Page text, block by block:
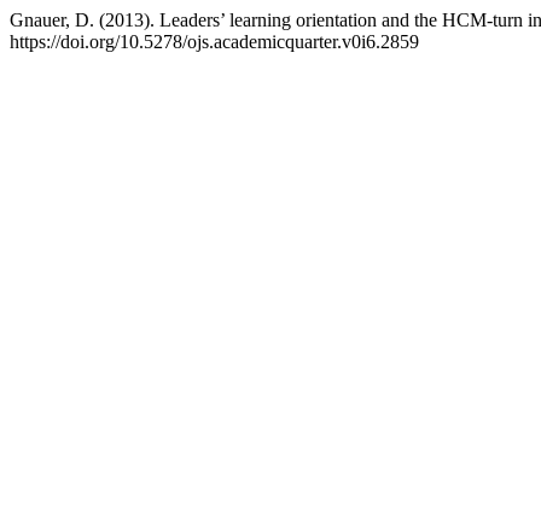
Gnauer, D. (2013). Leaders’ learning orientation and the HCM-turn
https://doi.org/10.5278/ojs.academicquarter.v0i6.2859